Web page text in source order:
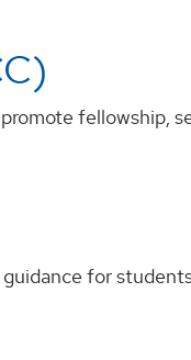
fellowship,
for